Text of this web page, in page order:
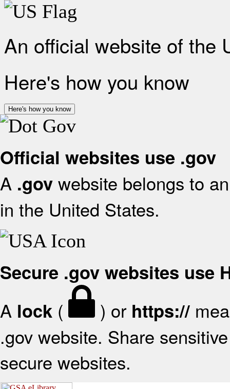
An official website of the
Here's how you know
Here's how you know
Official websites use .gov
A .gov website belongs to
in the United States.
Secure .gov websites use
A lock ( ) or https://
.gov website. Share
secure websites.